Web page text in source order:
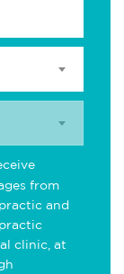
from
and
clinic, at